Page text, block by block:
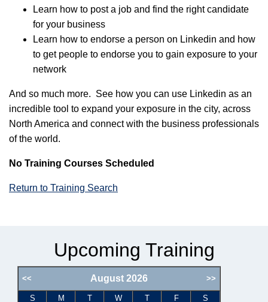
Learn how to post a job and find the right candidate
for your business
Learn how to endorse a person on Linkedin and how
to get people to endorse you to gain exposure to your
network
And so much more. See how you can use Linkedin as an
incredible tool to expand your exposure in the city, across
North America and connect with the business professionals
of the world.
No Training Courses Scheduled
Return to Training Search
Upcoming Training